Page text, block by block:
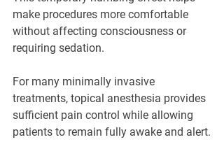
make procedures more comfortable
without affecting consciousness or
requiring sedation.
For many minimally invasive
treatments, topical anesthesia provides
sufficient pain control while allowing
patients to remain fully awake and alert.